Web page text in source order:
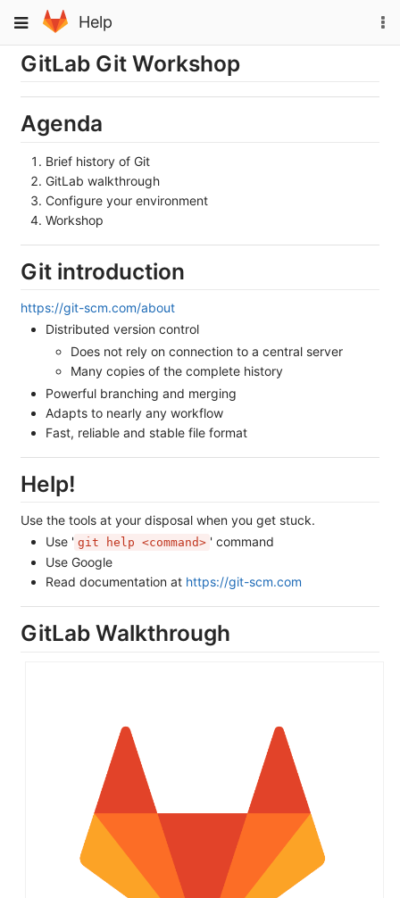
to
content
Toggle
navigation
Help
GitLab Git Workshop
Agenda
Brief history of Git
GitLab walkthrough
Configure your environment
Workshop
Git introduction
https://git-scm.com/about
Distributed version control
Does not rely on connection to a central server
Many copies of the complete history
Powerful branching and merging
Adapts to nearly any workflow
Fast, reliable and stable file format
Help!
Use the tools at your disposal when you get stuck.
Use ' git help <command> ' command
Use Google
Read documentation at https://git-scm.com
GitLab Walkthrough